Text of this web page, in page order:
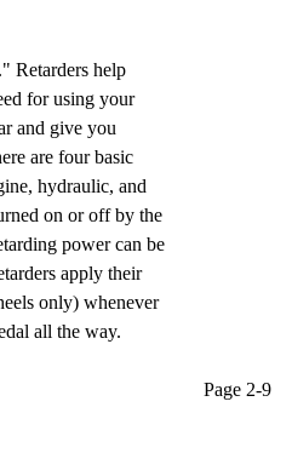
Retarders help
for using your
and give you
are four basic
hydraulic, and
on or off by the
power can be
apply their
only) whenever
all the way.
Safely Page 2-9